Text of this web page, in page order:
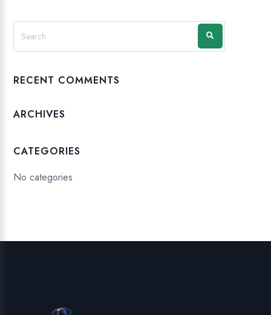
RECENT COMMENTS
ARCHIVES
CATEGORIES
No categories